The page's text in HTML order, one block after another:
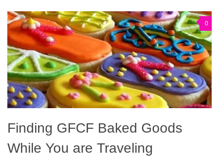
0
Finding GFCF Baked Goods
While You are Traveling